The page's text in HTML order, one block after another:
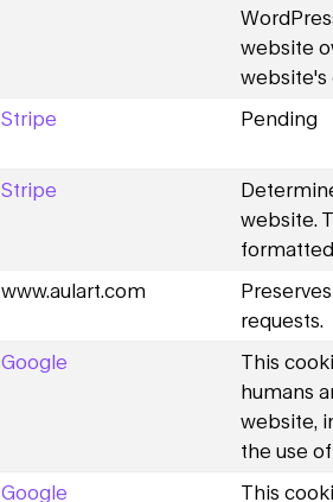
website
website's
Stripe Pending
Stripe
website.
www.aulart.com
requests.
Google
This
humans
website,
the use
Google
This